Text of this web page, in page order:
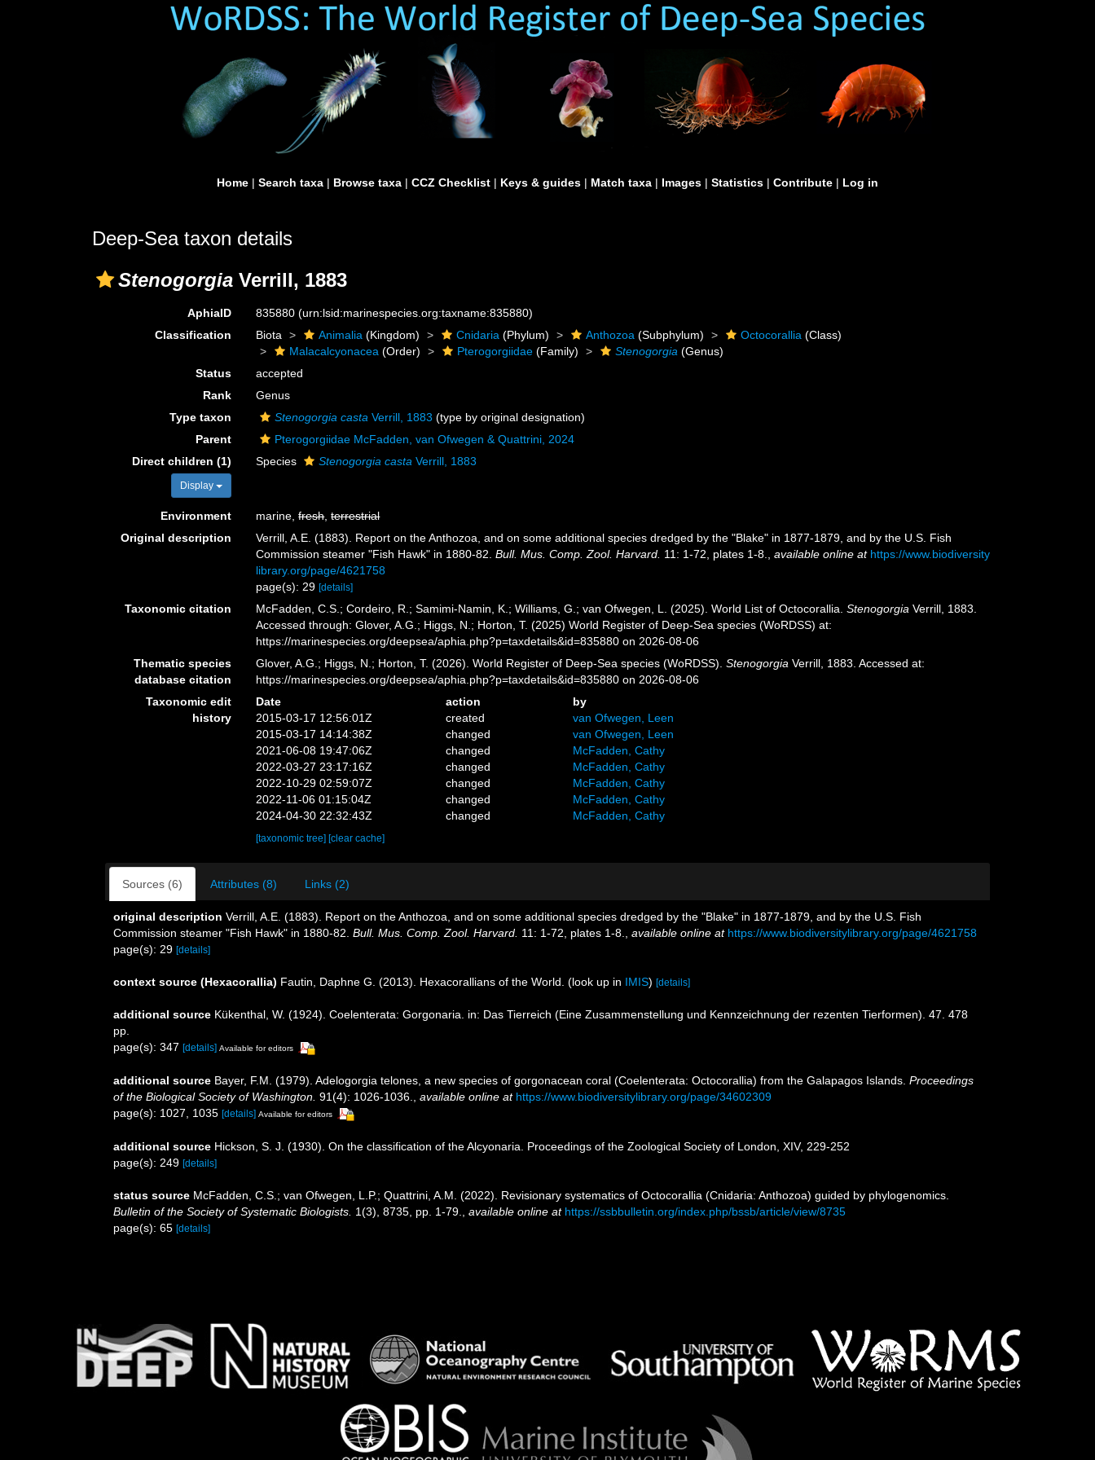
Home | Search taxa | Browse taxa | CCZ Checklist | Keys & guides | Match taxa | Images | Statistics | Contribute | Log in
Deep-Sea taxon details
Stenogorgia Verrill, 1883
AphiaID 835880(urn:lsid:marinespecies.org:taxname:835880)
Classification
Biota Animalia (Kingdom) Cnidaria (Phylum) Anthozoa (Subphylum) Octocorallia (Class)
Malacalcyonacea (Order) Pterogorgiidae (Family) Stenogorgia (Genus)
Status
accepted
Rank
Genus
Type taxon
Stenogorgia casta Verrill, 1883 (type by original designation)
Parent
Pterogorgiidae McFadden, van Ofwegen & Quattrini, 2024
Direct children (1)
Display
Species Stenogorgia casta Verrill, 1883
Environment marine,fresh,terrestrial
Original description
Verrill, A.E. (1883). Report on the Anthozoa, and on some additional species dredged by the "Blake" in 1877-1879, and by the U.S. Fish
Commission steamer "Fish Hawk" in 1880-82.Bull. Mus. Comp. Zool. Harvard. 11: 1-72, plates 1-8. ,available online at https://www.biodiversity
library.org/page/4621758
page(s): 29[details]
Taxonomic citation McFadden, C.S.; Cordeiro, R.; Samimi-Namin, K.; Williams, G.; van Ofwegen, L. (2025). World List of Octocorallia.Stenogorgia Verrill, 1883.
Accessed through: Glover, A.G.; Higgs, N.; Horton, T. (2025) World Register of Deep-Sea species (WoRDSS) at:
https://marinespecies.org/deepsea/aphia.php?p=taxdetails&id=835880 on 2026-08-06
Thematic species
database citation
Glover, A.G.; Higgs, N.; Horton, T. (2026). World Register of Deep-Sea species (WoRDSS).Stenogorgia Verrill, 1883. Accessed at:
https://marinespecies.org/deepsea/aphia.php?p=taxdetails&id=835880 on 2026-08-06
Taxonomic edit
history
Date action
by
2015-03-17 12:56:01Z
created
van Ofwegen, Leen
2015-03-17 14:14:38Z
changed
van Ofwegen, Leen
2021-06-08 19:47:06Z
changed
McFadden, Cathy
2022-03-27 23:17:16Z
changed
McFadden, Cathy
2022-10-29 02:59:07Z
changed
McFadden, Cathy
2022-11-06 01:15:04Z
changed
McFadden, Cathy
2024-04-30 22:32:43Z
changed McFadden, Cathy
[taxonomic tree] [clear cache]
Sources (6) Attributes (8) Links (2)
original description Verrill, A.E. (1883). Report on the Anthozoa, and on some additional species dredged by the "Blake" in 1877-1879, and by the U.S. Fish
Commission steamer "Fish Hawk" in 1880-82. Bull. Mus. Comp. Zool. Harvard. 11: 1-72, plates 1-8. available online at https://www.biodiversitylibrary.org/page/4621758
page(s): 29 [details]
context source (Hexacorallia) Fautin, Daphne G. (2013). Hexacorallians of the World. (look up in IMIS) [details]
additional source Kükenthal, W. (1924). Coelenterata: Gorgonaria. in: Das Tierreich (Eine Zusammenstellung und Kennzeichnung der rezenten Tierformen). 47. 478
pp.
page(s): 347 [details] Available for editors
additional source Bayer, F.M. (1979). Adelogorgia telones, a new species of gorgonacean coral (Coelenterata: Octocorallia) from the Galapagos Islands. Proceedings
of the Biological Society of Washington. 91(4): 1026-1036. available online at https://www.biodiversitylibrary.org/page/34602309
page(s): 1027, 1035 [details] Available for editors
additional source Hickson, S. J. (1930). On the classification of the Alcyonaria. Proceedings of the Zoological Society of London, XIV, 229-252
page(s): 249 [details]
status source McFadden, C.S.; van Ofwegen, L.P.; Quattrini, A.M. (2022). Revisionary systematics of Octocorallia (Cnidaria: Anthozoa) guided by phylogenomics.
Bulletin of the Society of Systematic Biologists. 1(3), 8735, pp. 1-79. available online at https://ssbbulletin.org/index.php/bssb/article/view/8735
page(s): 65 [details]